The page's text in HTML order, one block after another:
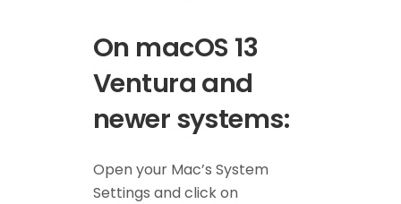
On macOS 13
Ventura and
newer systems:
Open your Mac’s System
Settings and click on